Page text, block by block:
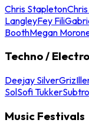
Chris Stapleton
LangleyFey Fili
BoothMegan
Techno /
Deejay SilverGriz
SolSofi Tukker
Music Festivals